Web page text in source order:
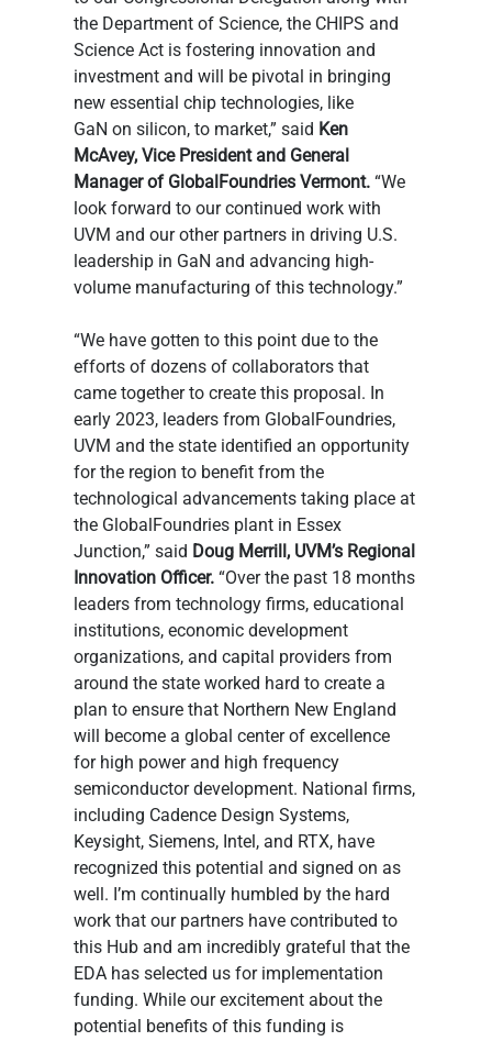
the Department of Science, the CHIPS and
Science Act is fostering innovation and
investment and will be pivotal in bringing
new essential chip technologies, like
GaN on silicon, to market,” said Ken
McAvey, Vice President and General
Manager of GlobalFoundries Vermont. “We
look forward to our continued work with
UVM and our other partners in driving U.S.
leadership in GaN and advancing high-
volume manufacturing of this technology.”
“We have gotten to this point due to the
efforts of dozens of collaborators that
came together to create this proposal. In
early 2023, leaders from GlobalFoundries,
UVM and the state identified an opportunity
for the region to benefit from the
technological advancements taking place at
the GlobalFoundries plant in Essex
Junction,” said Doug Merrill, UVM’s Regional
Innovation Officer. “Over the past 18 months
leaders from technology firms, educational
institutions, economic development
organizations, and capital providers from
around the state worked hard to create a
plan to ensure that Northern New England
will become a global center of excellence
for high power and high frequency
semiconductor development. National firms,
including Cadence Design Systems,
Keysight, Siemens, Intel, and RTX, have
recognized this potential and signed on as
well. I’m continually humbled by the hard
work that our partners have contributed to
this Hub and am incredibly grateful that the
EDA has selected us for implementation
funding. While our excitement about the
potential benefits of this funding is